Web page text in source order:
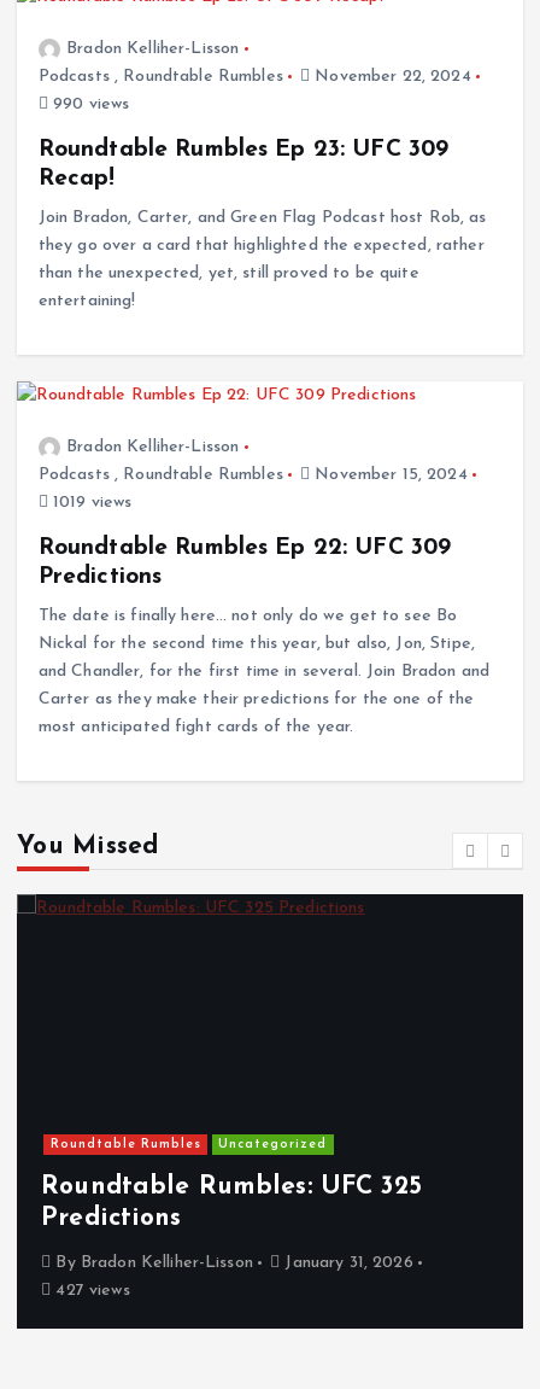
Bradon Kelliher-Lisson
Podcasts, Roundtable Rumbles
November 22, 2024
990 views
Roundtable Rumbles Ep 23: UFC 309
Recap!
Join Bradon, Carter, and Green Flag Podcast host Rob, as
they go over a card that highlighted the expected, rather
than the unexpected, yet, still proved to be quite
entertaining!
Bradon Kelliher-Lisson
Podcasts, Roundtable Rumbles
November 15, 2024
1019 views
Roundtable Rumbles Ep 22: UFC 309
Predictions
The date is finally here… not only do we get to see Bo
Nickal for the second time this year, but also, Jon, Stipe,
and Chandler, for the first time in several. Join Bradon and
Carter as they make their predictions for the one of the
most anticipated fight cards of the year.
You Missed
Roundtable Rumbles Uncategorized
Roundtable Rumbles: UFC 325
Predictions
By Bradon Kelliher-Lisson
January 31, 2026
427 views